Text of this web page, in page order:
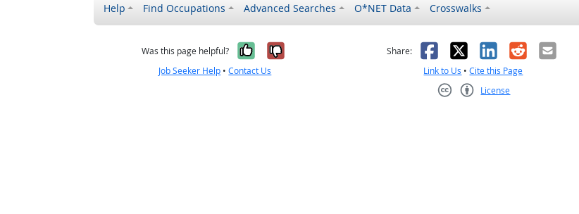
Help Find Occupations Advanced Searches O*NET Data Crosswalks
Was this page helpful? Yes, it was helpful
No, it was not helpful
Job Seeker Help •Contact Us
Share: Facebook
X LinkedIn
RedditEmail
Link to Us •Cite this Page
License